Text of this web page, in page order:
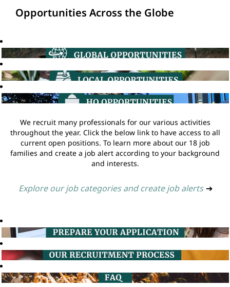
Opportunities Across the Globe
We recruit many professionals for our various activities
throughout the year. Click the below link to have access to all
current open positions. To learn more about our 18 job
families and create a job alert according to your background
and interests.
Explore our job categories and create job alerts ➔